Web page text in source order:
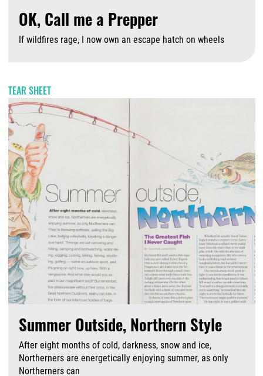
OK, Call me a Prepper
If wildfires rage, I now own an escape hatch on wheels
TEAR SHEET
Summer Outside, Northern Style
After eight months of cold, darkness, snow and ice,
Northerners are energetically enjoying summer, as only
Northerners can